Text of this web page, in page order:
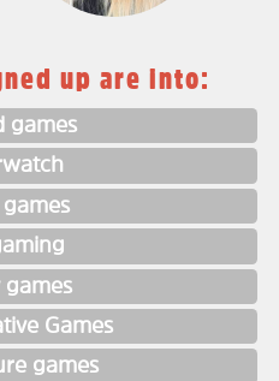
up are into:
games
games
Games
games